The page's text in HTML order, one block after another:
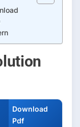
Download
Pdf